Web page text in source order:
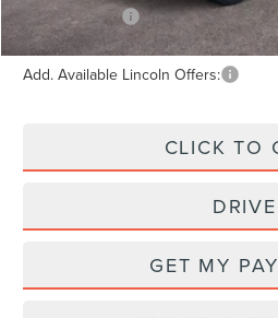
Lincoln Offers:
Add. Available Lincoln Offers:
CLICK TO
DRIVE
GET MY